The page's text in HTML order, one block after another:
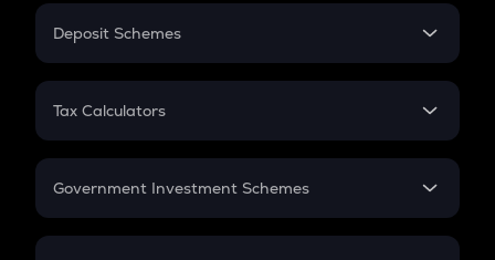
PPF
Gratuity
Retirement
Deposit Schemes
FD
Tax Calculators
GST
Government Investment Schemes
Sukanya Samriddhu Yojana